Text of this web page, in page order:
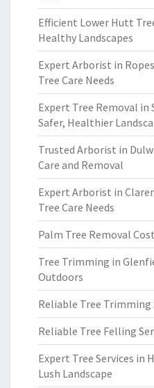
Efficient Lower Hutt
Healthy Landscapes
Expert Arborist in
Tree Care Needs
Expert Tree Removal in
Safer, Healthier
Trusted Arborist in
Care and Removal
Expert Arborist in
Tree Care Needs
Palm Tree Removal
Tree Trimming in
Outdoors
Reliable Tree Trimming
Reliable Tree Felling
Expert Tree Services in
Lush Landscape